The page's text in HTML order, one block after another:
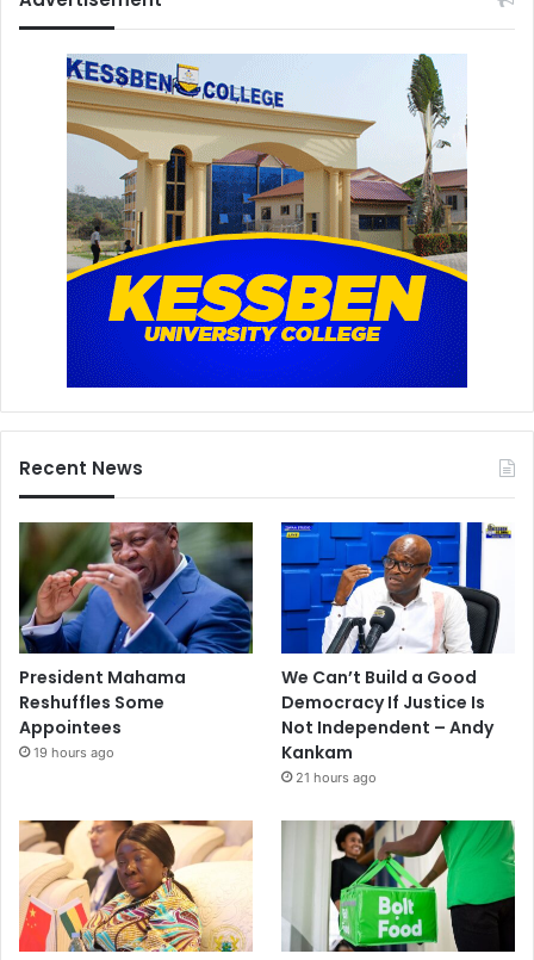
Recent News
President Mahama
Reshuffles Some
Appointees
19 hours ago
We Can’t Build a Good
Democracy If Justice Is
Not Independent – Andy
Kankam
21 hours ago